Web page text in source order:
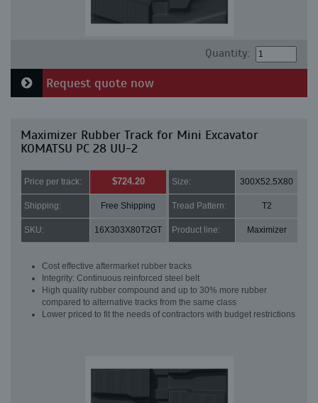
Quantity:
Request quote now
Maximizer Rubber Track for Mini Excavator
KOMATSU PC 28 UU-2
Price per track: $724.20 Size: 300X52.5X80
Shipping: Free Shipping Tread Pattern: T2
SKU: 16X303X80T2GT Product line: Maximizer
Cost effective aftermarket rubber tracks
Integrity: Continuous reinforced steel belt
High quality rubber compound and up to 30% more rubber
compared to alternative tracks from the same class
Lower priced to fit the needs of contractors with budget restrictions